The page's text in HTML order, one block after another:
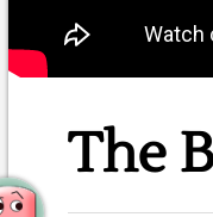
The